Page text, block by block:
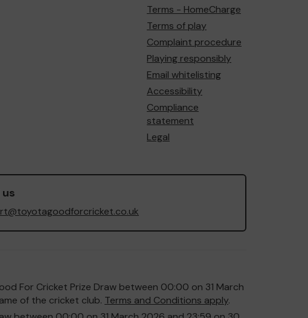
Terms - HomeCharge
Terms of play
Complaint procedure
Playing responsibly
Email whitelisting
Accessibility
Compliance
statement
Legal
us
For Cricket Prize Draw between 00:00 on 31 March
of the cricket club. Terms and Conditions apply.